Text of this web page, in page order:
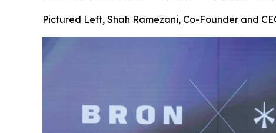
Pictured Left, Shah Ramezani, Co-Founder and